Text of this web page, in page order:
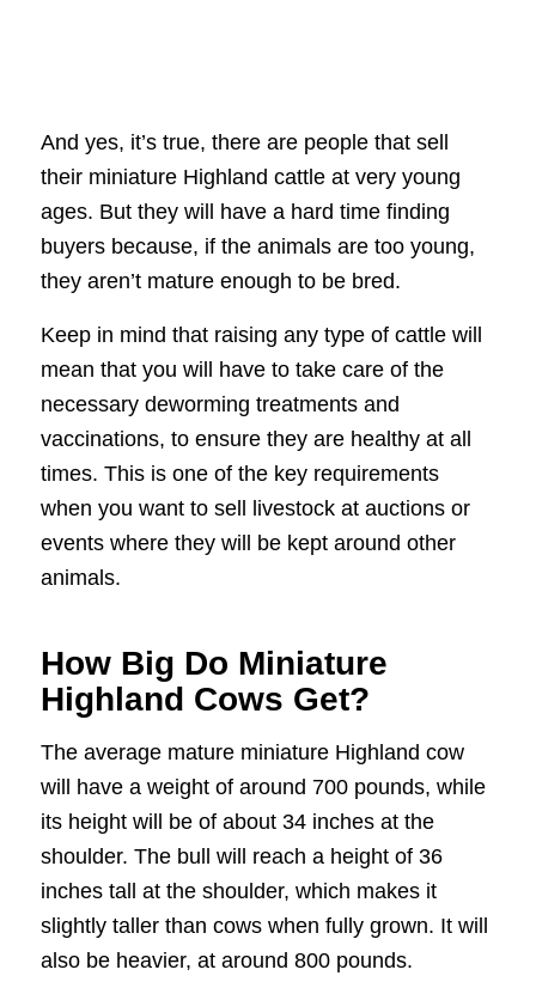
And yes, it’s true, there are people that sell
their miniature Highland cattle at very young
ages. But they will have a hard time finding
buyers because, if the animals are too young,
they aren’t mature enough to be bred.
Keep in mind that raising any type of cattle will
mean that you will have to take care of the
necessary deworming treatments and
vaccinations, to ensure they are healthy at all
times. This is one of the key requirements
when you want to sell livestock at auctions or
events where they will be kept around other
animals.
How Big Do Miniature
Highland Cows Get?
The average mature miniature Highland cow
will have a weight of around 700 pounds, while
its height will be of about 34 inches at the
shoulder. The bull will reach a height of 36
inches tall at the shoulder, which makes it
slightly taller than cows when fully grown. It will
also be heavier, at around 800 pounds.